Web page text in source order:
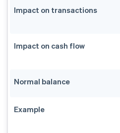
Impact on transactions
Impact on cash flow
Normal balance
Example